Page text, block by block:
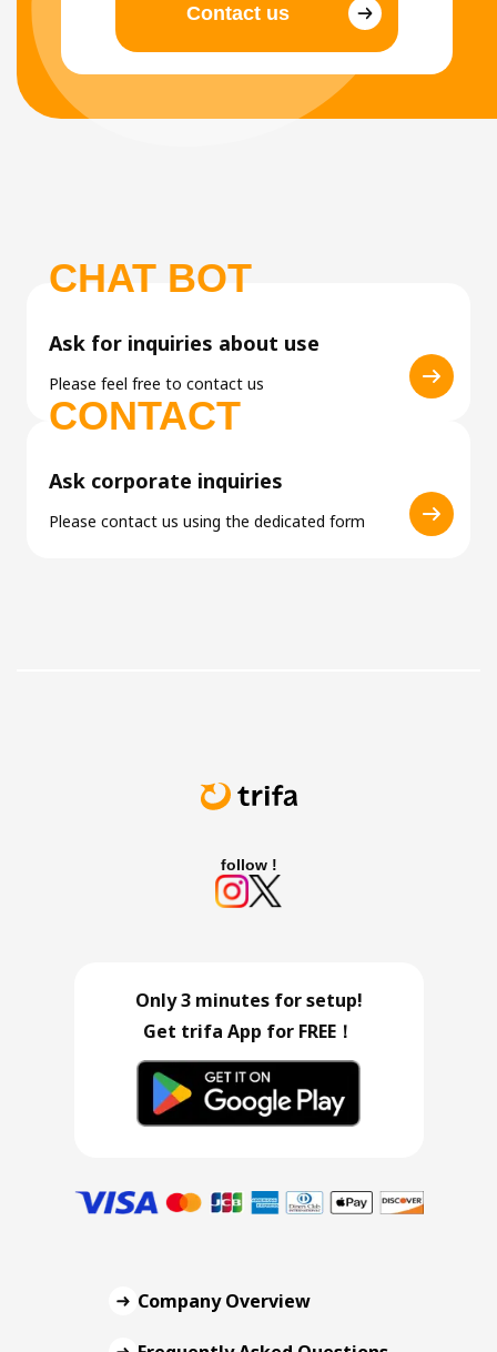
Contact us
CHAT BOT
Ask for inquiries about use
Please feel free to contact us
CONTACT
Ask corporate inquiries
Please contact us using the dedicated form
follow !
Only 3 minutes for setup!
Get trifa App for FREE！
Company Overview